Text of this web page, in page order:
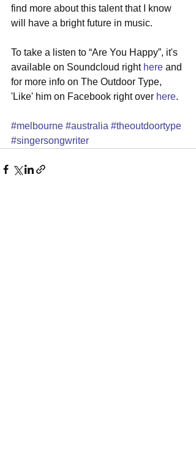
find more about this talent that I know
will have a bright future in music.
To take a listen to “Are You Happy”, it's
available on Soundcloud right here and
for more info on The Outdoor Type,
'Like' him on Facebook right over here.
#melbourne #australia #theoutdoortype
#singersongwriter